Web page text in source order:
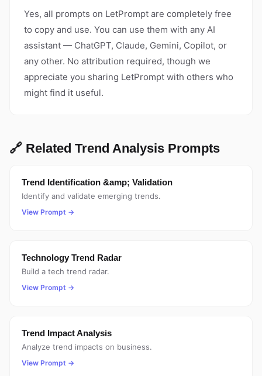
Yes, all prompts on LetPrompt are completely free
to copy and use. You can use them with any AI
assistant — ChatGPT, Claude, Gemini, Copilot, or
any other. No attribution required, though we
appreciate you sharing LetPrompt with others who
might find it useful.
🔗 Related Trend Analysis Prompts
Trend Identification &amp; Validation
Identify and validate emerging trends.
View Prompt →
Technology Trend Radar
Build a tech trend radar.
View Prompt →
Trend Impact Analysis
Analyze trend impacts on business.
View Prompt →